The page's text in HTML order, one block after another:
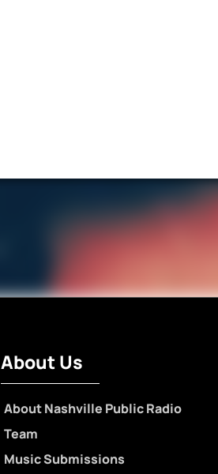
About Us
About Nashville Public Radio
Team
Music Submissions